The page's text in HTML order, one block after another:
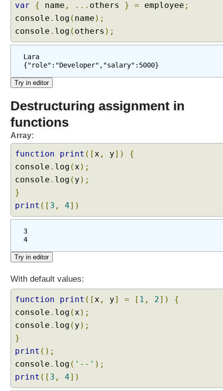
var
{ name , ... others } = employee ;
console . log ( name );
console . log ( others );
Lara
{"role":"Developer","salary":5000}
Destructuring assignment in
functions
Array:
function print ([x , y])
{
console . log (x );
console . log ( y );
}
print ([ 3 , 4])
3
4
With default values:
function print ([x , y] = [ 1 , 2])
{
console . log (x );
console . log ( y );
}
print ();
console . log ( '--' );
print ([ 3 , 4])